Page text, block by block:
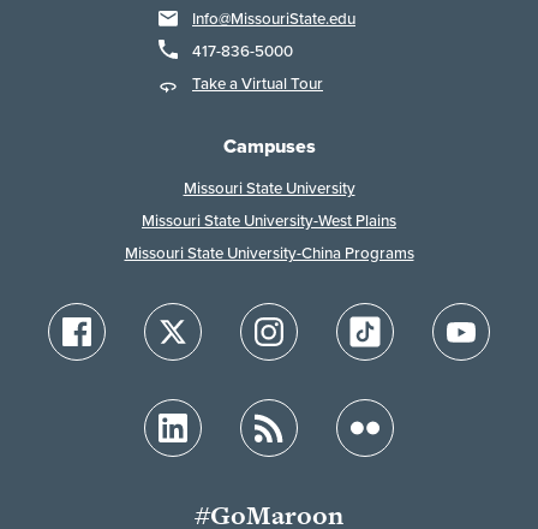
Info@MissouriState.edu
417-836-5000
Take a Virtual Tour
Campuses
Missouri State University
Missouri State University-West Plains
Missouri State University-China Programs
#GoMaroon